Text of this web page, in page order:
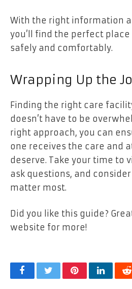
With the right information
you’ll find the perfect
safely and comfortably.
Wrapping Up the
Finding the right care
doesn’t have to be
right approach, you can
one receives the care and
deserve. Take your time to
ask questions, and
matter most.
Did you like this guide?
website for more!
FacebookTwitterPinterest